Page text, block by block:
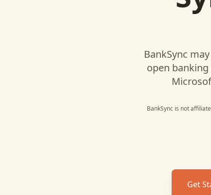
BankSync
open
BankSync is not
Get